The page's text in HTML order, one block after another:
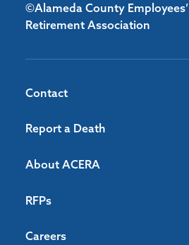
©Alameda County Employees’
Retirement Association
Contact
Report a Death
About ACERA
RFPs
Careers